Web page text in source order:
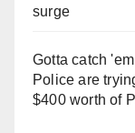
surge
Gotta catch
Police are
$400 worth of